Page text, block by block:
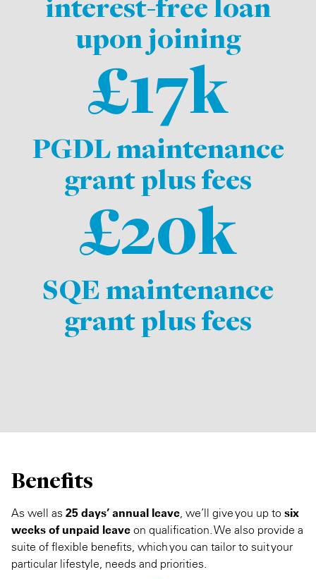
upon joining
£17k
PGDL maintenance
grant plus fees
£20k
SQE maintenance
grant plus fees
Benefits
As well as 25 days’ annual leave, we’ll give you up to six
weeks of unpaid leave on qualification. We also provide a
suite of flexible benefits, which you can tailor to suit your
particular lifestyle, needs and priorities.